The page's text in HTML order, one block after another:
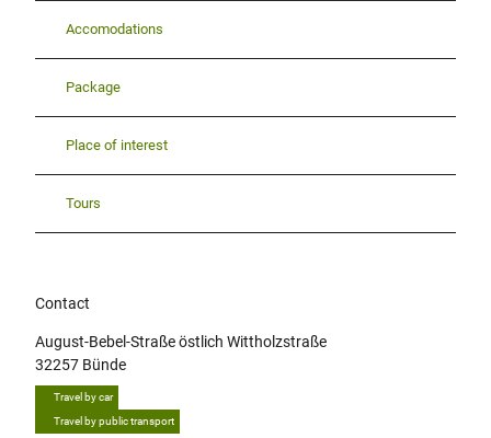
Accomodations
Package
Place of interest
Tours
Contact
August-Bebel-Straße östlich Wittholzstraße
32257 Bünde
Travel by car
Travel by public transport